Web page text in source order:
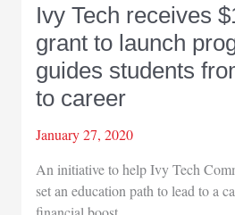
Ivy Tech receives
grant to launch
guides students
to career
January 27, 2020
An initiative to help Ivy Tech
set an education path to lead to a